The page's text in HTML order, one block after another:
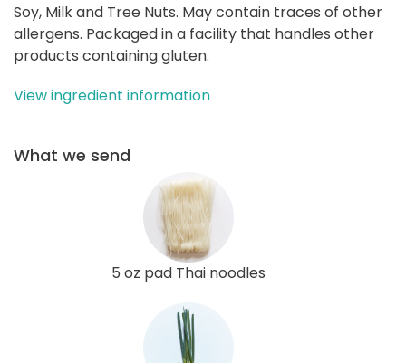
Soy, Milk and Tree Nuts. May contain traces of other
allergens. Packaged in a facility that handles other
products containing gluten.
View ingredient information
What we send
5 oz pad Thai noodles